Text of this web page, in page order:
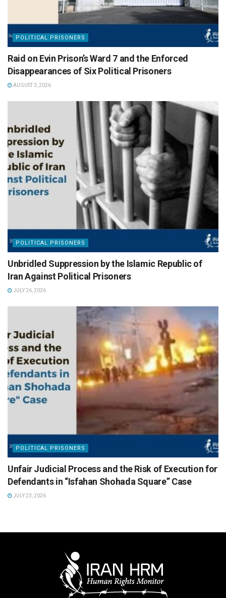
POLITICAL PRISONERS
Raid on Evin Prison’s Ward 7 and the Enforced
Disappearances of Six Political Prisoners
AUGUST 3, 2026
POLITICAL PRISONERS
Unbridled Suppression by the Islamic Republic of
Iran Against Political Prisoners
JULY 26, 2026
POLITICAL PRISONERS
Unfair Judicial Process and the Risk of Execution for
Defendants in “Isfahan Shohada Square” Case
JULY 23, 2026